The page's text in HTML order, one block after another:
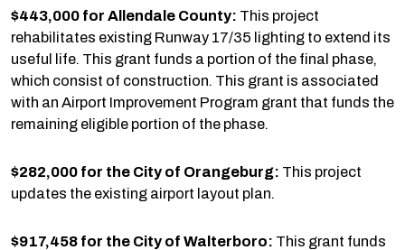
$443,000 for Allendale County: This project
rehabilitates existing Runway 17/35 lighting to extend its
useful life. This grant funds a portion of the final phase,
which consist of construction. This grant is associated
with an Airport Improvement Program grant that funds the
remaining eligible portion of the phase.
$282,000 for the City of Orangeburg: This project
updates the existing airport layout plan.
$917,458 for the City of Walterboro: This grant funds